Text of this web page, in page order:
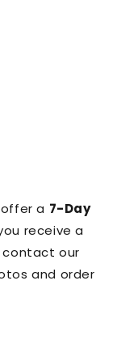
a 7-Day
receive a
our
and order